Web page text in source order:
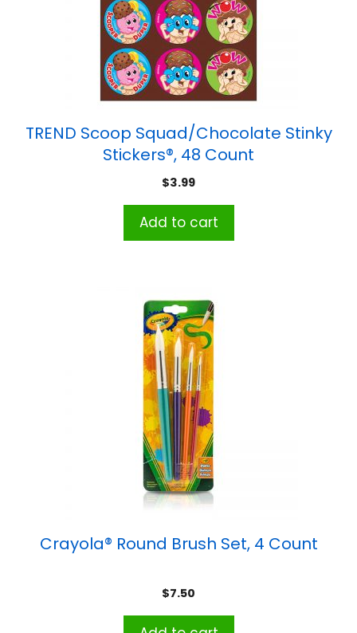
TREND Scoop Squad/Chocolate Stinky
Stickers®, 48 Count
$3.99
Add to cart
Crayola® Round Brush Set, 4 Count
$7.50